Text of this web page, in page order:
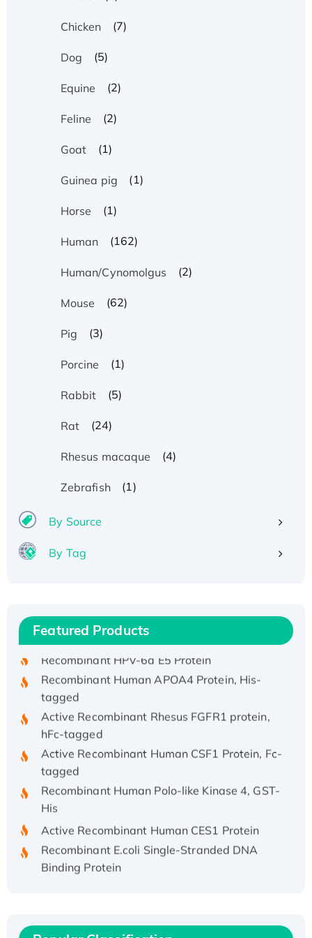
Chicken (7)
Dog (5)
Equine (2)
Feline (2)
Goat (1)
Guinea pig (1)
Horse (1)
Human (162)
Human/Cynomolgus (2)
Mouse (62)
Pig (3)
Porcine (1)
Rabbit (5)
Rat (24)
Rhesus macaque (4)
Zebrafish (1)
By Source
By Tag
Featured Products
His/GST-tagged
tagged
Active Recombinant Rhesus FGFR1 protein,
hFc-tagged
Active Recombinant Human CSF1 Protein, Fc-
tagged
Recombinant Human Polo-like Kinase 4, GST-
His
Binding Protein
Recombinant Human EZH2 protein, His-
Active